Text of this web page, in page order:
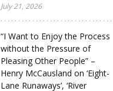
July 21, 2026
“I Want to Enjoy the Process
without the Pressure of
Pleasing Other People” –
Henry McCausland on ‘Eight-
Lane Runaways’, ‘River